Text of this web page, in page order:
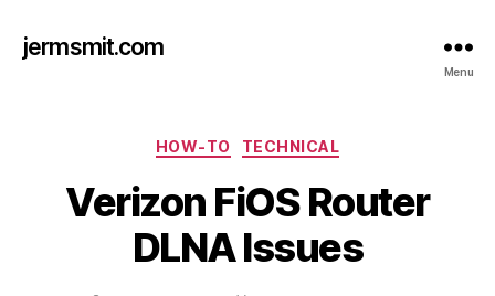
jermsmit.com
Menu
Categories
HOW-TO TECHNICAL
Verizon FiOS Router
DLNA Issues